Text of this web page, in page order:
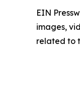
EIN
images,
related to